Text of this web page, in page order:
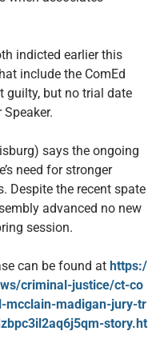
indicted earlier this
include the ComEd
guilty, but no trial date
says the ongoing
need for stronger
Despite the recent spate
advanced no new
session.
can be found at https:/
criminal-justice/ct-co
mcclain-madigan-jury-tr
story.ht